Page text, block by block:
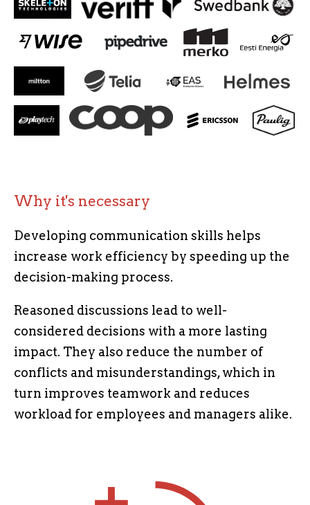
Why it's necessary
Developing communication skills helps
increase work efficiency by speeding up the
decision-making process.
Reasoned discussions lead to well-
considered decisions with a more lasting
impact. They also reduce the number of
conflicts and misunderstandings, which in
turn improves teamwork and reduces
workload for employees and managers alike.